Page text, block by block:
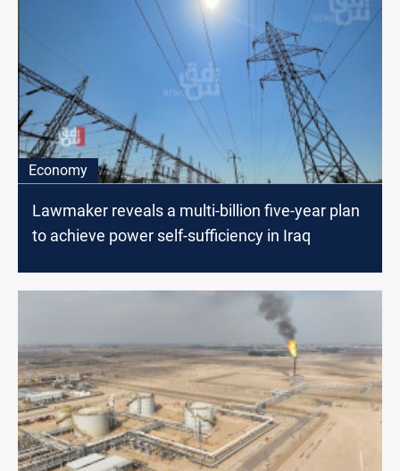
Economy
Lawmaker reveals a multi-billion five-year plan
to achieve power self-sufficiency in Iraq